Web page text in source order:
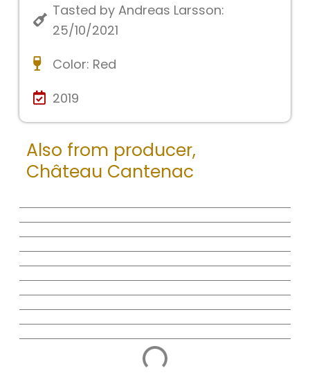
Tasted by Andreas Larsson:
25/10/2021
Color: Red
2019
Also from producer,
Château Cantenac